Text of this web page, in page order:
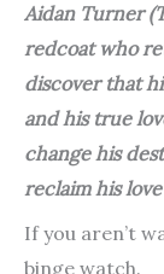
Aidan Turner (
redcoat who
discover that
and his true
change his
reclaim his
If you aren’t
binge watch.